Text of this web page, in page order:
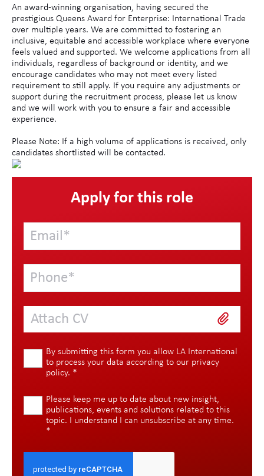
An award-winning organisation, having secured the
prestigious Queens Award for Enterprise: International Trade
over multiple years. We are committed to fostering an
inclusive, equitable and accessible workplace where everyone
feels valued and supported. We welcome applications from all
individuals, regardless of background or identity, and we
encourage candidates who may not meet every listed
requirement to still apply. If you require any adjustments or
support during the recruitment process, please let us know
and we will work with you to ensure a fair and accessible
experience.
Please Note: If a high volume of applications is received, only
candidates shortlisted will be contacted.
Apply for this role
Attach CV
By submitting this form you allow LA International
to process your data according to our privacy
policy. *
Please keep me up to date about new insight,
publications, events and solutions related to this
topic. I understand I can unsubscribe at any time.
*